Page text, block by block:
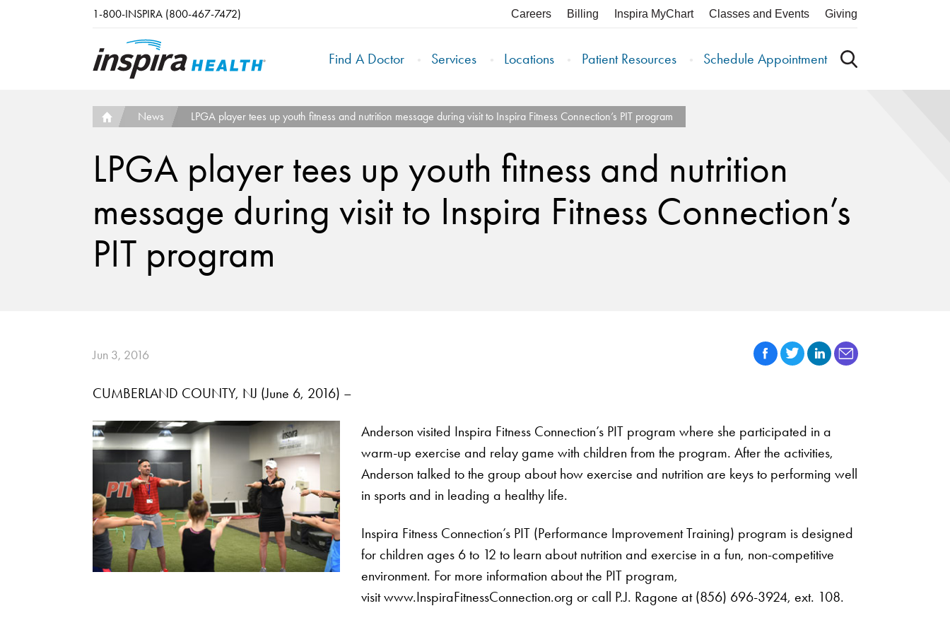
1-800-INSPIRA (800-467-7472) Careers Billing Inspira MyChart Classes and Events Giving
Find A Doctor Services Locations Patient Resources Schedule Appointment
News LPGA player tees up youth fitness and nutrition message during visit to Inspira Fitness Connection’s PIT program
LPGA player tees up youth fitness and nutrition
message during visit to Inspira Fitness Connection’s
PIT program
Jun 3, 2016
CUMBERLAND COUNTY, NJ (June 6, 2016) –
Anderson visited Inspira Fitness Connection’s PIT program where she participated in a
warm-up exercise and relay game with children from the program. After the activities,
Anderson talked to the group about how exercise and nutrition are keys to performing well
in sports and in leading a healthy life.
Inspira Fitness Connection’s PIT (Performance Improvement Training) program is designed
for children ages 6 to 12 to learn about nutrition and exercise in a fun, non-competitive
environment. For more information about the PIT program,
visit www.InspiraFitnessConnection.org or call P.J. Ragone at (856) 696-3924, ext. 108.